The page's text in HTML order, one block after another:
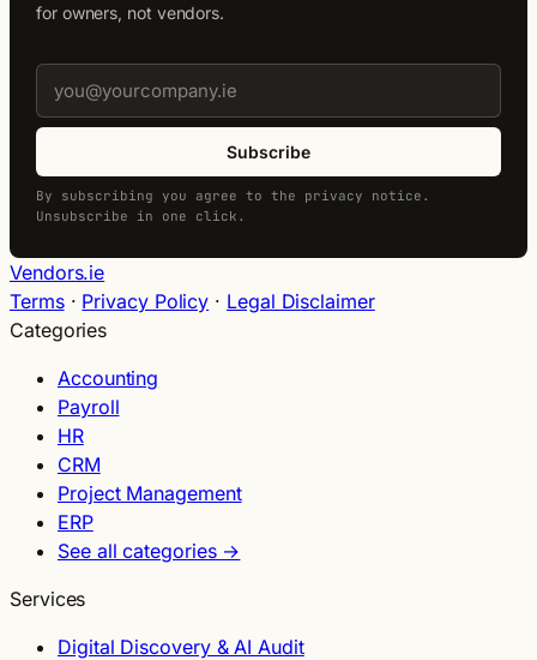
for owners, not vendors.
Subscribe
By subscribing you agree to the privacy notice.
Unsubscribe in one click.
Vendors.ie
Terms· Privacy Policy · Legal Disclaimer
Categories
Accounting
Payroll
HR
CRM
Project Management
ERP
See all categories →
Services
Digital Discovery & AI Audit